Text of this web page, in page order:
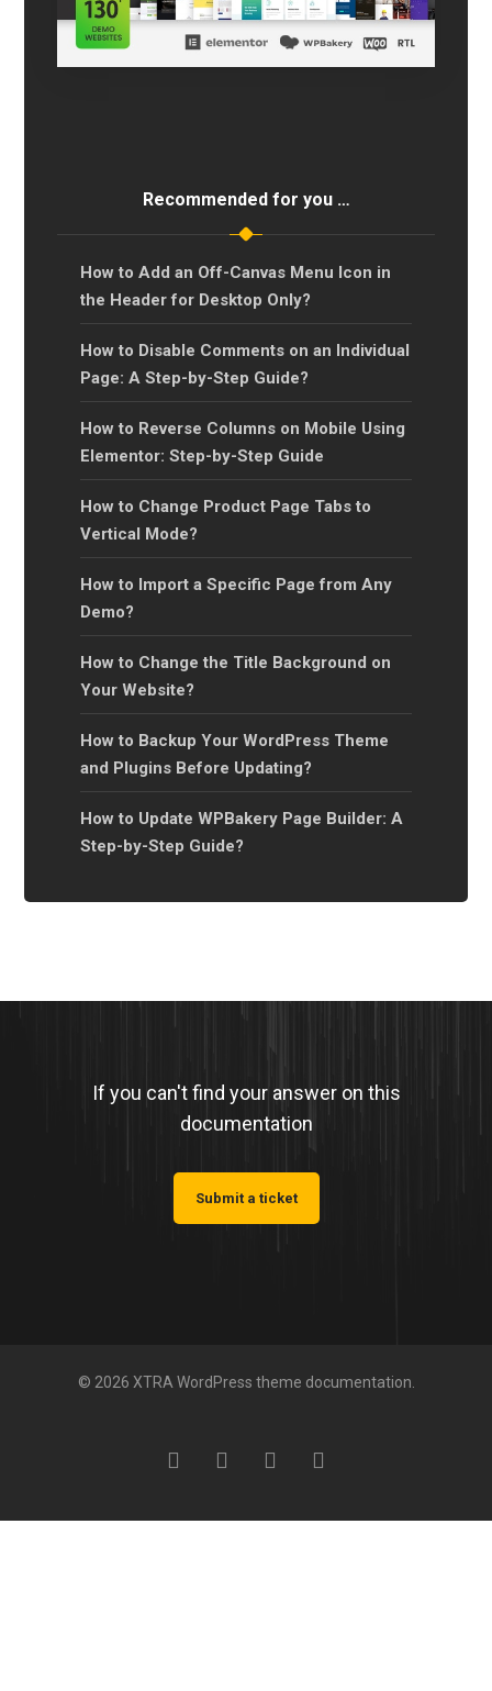
Recommended for you …
How to Add an Off-Canvas Menu Icon in
the Header for Desktop Only?
How to Disable Comments on an Individual
Page: A Step-by-Step Guide?
How to Reverse Columns on Mobile Using
Elementor: Step-by-Step Guide
How to Change Product Page Tabs to
Vertical Mode?
How to Import a Specific Page from Any
Demo?
How to Change the Title Background on
Your Website?
How to Backup Your WordPress Theme
and Plugins Before Updating?
How to Update WPBakery Page Builder: A
Step-by-Step Guide?
If you can't find your answer on this
documentation
Submit a ticket
© 2026 XTRA WordPress theme documentation.